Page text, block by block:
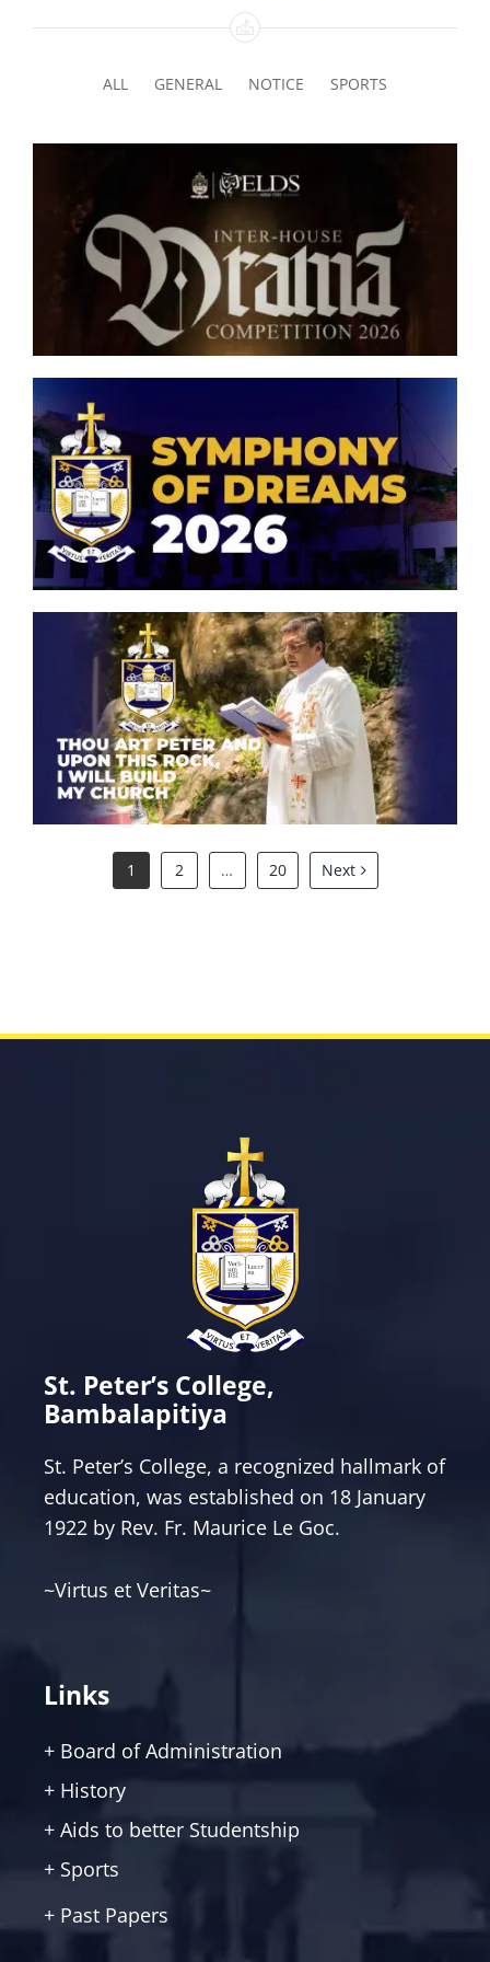
Interact Club
Maths & Science Society
Media Unit
Model United Nations
Eco Club
Oriental Orchestra & Choir
Peterite ICT Club
Philatelic Club
Scouts
St. Aloysius Altar Servers Association
Western Choir
Young Christians Students Movement
ALL GENERAL NOTICE SPORTS
Senior Inter-house Drama
Competition 2026
Symphony of Dreams 2026
Thou art Peter and upon this
rock, I will build my church.
1 2 … 20 Next
St. Peter’s College,
Bambalapitiya
St. Peter’s College, a recognized hallmark of
education, was established on 18 January
1922 by Rev. Fr. Maurice Le Goc.
~Virtus et Veritas~
Links
+ Board of Administration
+ History
+ Aids to better Studentship
+ Sports
+ Past Papers